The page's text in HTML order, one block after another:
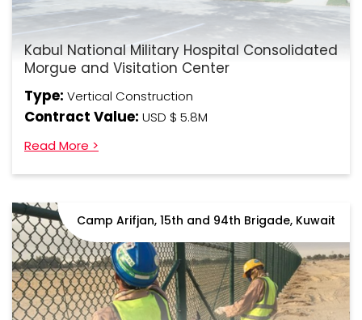
Kabul National Military Hospital Consolidated
Morgue and Visitation Center
Type: Vertical Construction
Contract Value: USD $ 5.8M
Read More >
Camp Arifjan, 15th and 94th Brigade, Kuwait